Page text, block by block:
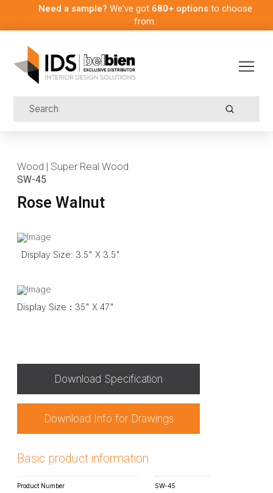
Need a sample? We’ve got 680+ optionsto choose
from.
Submit
Wood | Super Real Wood
SW-45
Rose Walnut
Display Size: 3.5" X 3.5"
Display Size：35" X 47"
Download Specification
Download Info for Drawings
Basic product information
Product Number SW-45